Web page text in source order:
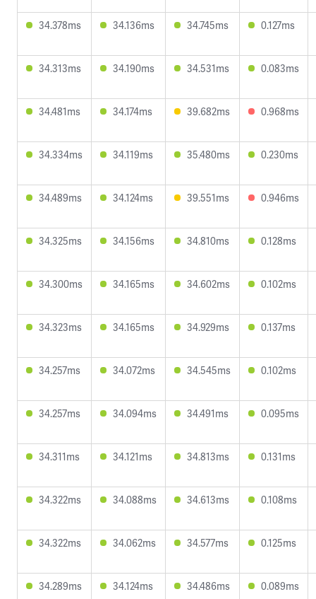
34.378ms 34.136ms 34.745ms 0.127ms
34.313ms 34.190ms 34.531ms 0.083ms
34.481ms 34.174ms 39.682ms 0.968ms
34.334ms 34.119ms 35.480ms 0.230ms
34.489ms 34.124ms 39.551ms 0.946ms
34.325ms 34.156ms 34.810ms 0.128ms
34.300ms 34.165ms 34.602ms 0.102ms
34.323ms 34.165ms 34.929ms 0.137ms
34.257ms 34.072ms 34.545ms 0.102ms
34.257ms 34.094ms 34.491ms 0.095ms
34.311ms 34.121ms 34.813ms 0.131ms
34.322ms 34.088ms 34.613ms 0.108ms
34.322ms 34.062ms 34.577ms 0.125ms
34.289ms 34.124ms 34.486ms 0.089ms